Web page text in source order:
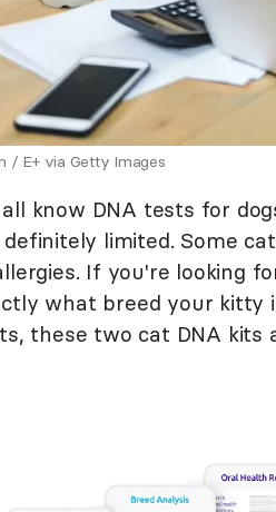
/ E+ via Getty Images
all know DNA tests for
definitely limited. Some
If you're looking
what breed your kitty
these two cat DNA kits